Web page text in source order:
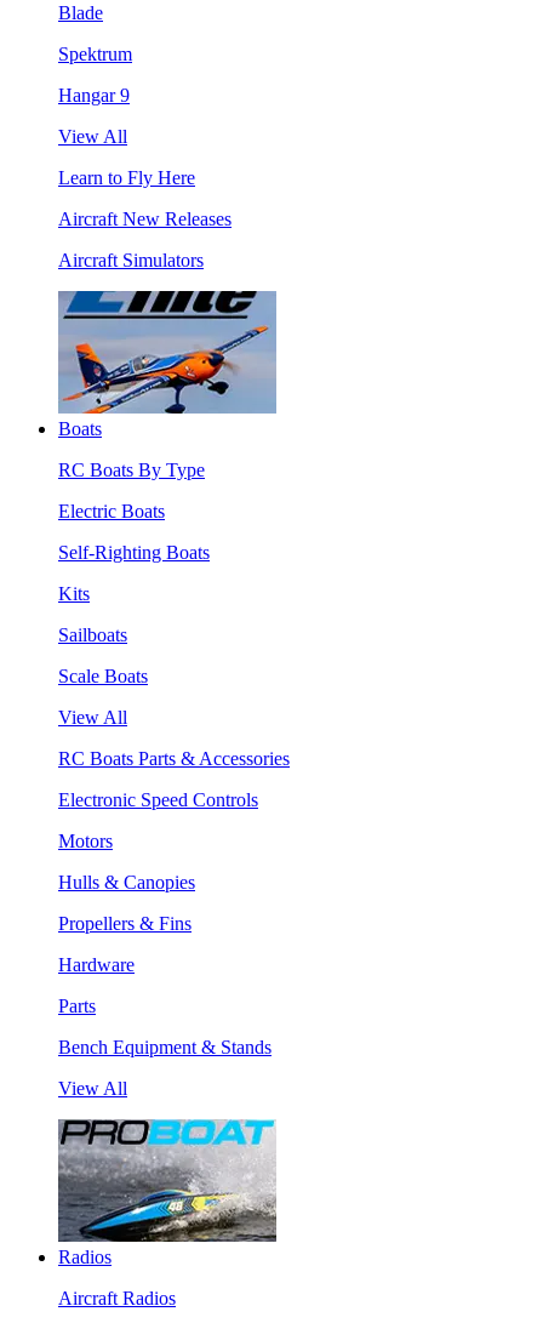
Blade
Spektrum
Hangar 9
View All
Learn to Fly Here
Aircraft New Releases
Aircraft Simulators
Boats
RC Boats By Type
Electric Boats
Self-Righting Boats
Kits
Sailboats
Scale Boats
View All
RC Boats Parts & Accessories
Electronic Speed Controls
Motors
Hulls & Canopies
Propellers & Fins
Hardware
Parts
Bench Equipment & Stands
View All
Radios
Aircraft Radios